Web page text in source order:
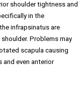
shoulder tightness and
in the
infrapsinatus are
Problems may
scapula causing
even anterior